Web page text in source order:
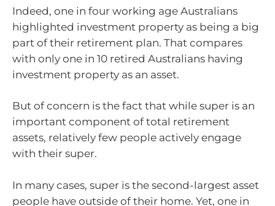
Indeed, one in four working age Australians
highlighted investment property as being a big
part of their retirement plan. That compares
with only one in 10 retired Australians having
investment property as an asset.
But of concern is the fact that while super is an
important component of total retirement
assets, relatively few people actively engage
with their super.
In many cases, super is the second-largest asset
people have outside of their home. Yet, one in